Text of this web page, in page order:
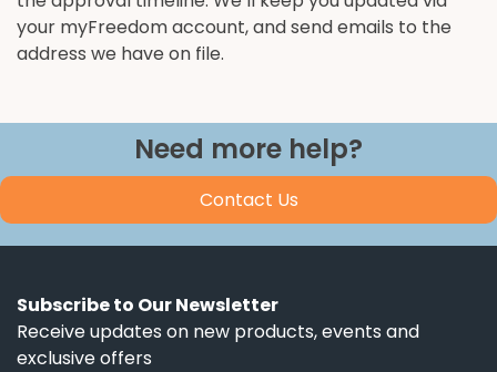
your myFreedom account, and send emails to the
address we have on file.
Need more help?
Contact Us
Subscribe to Our Newsletter
Receive updates on new products, events and
exclusive offers